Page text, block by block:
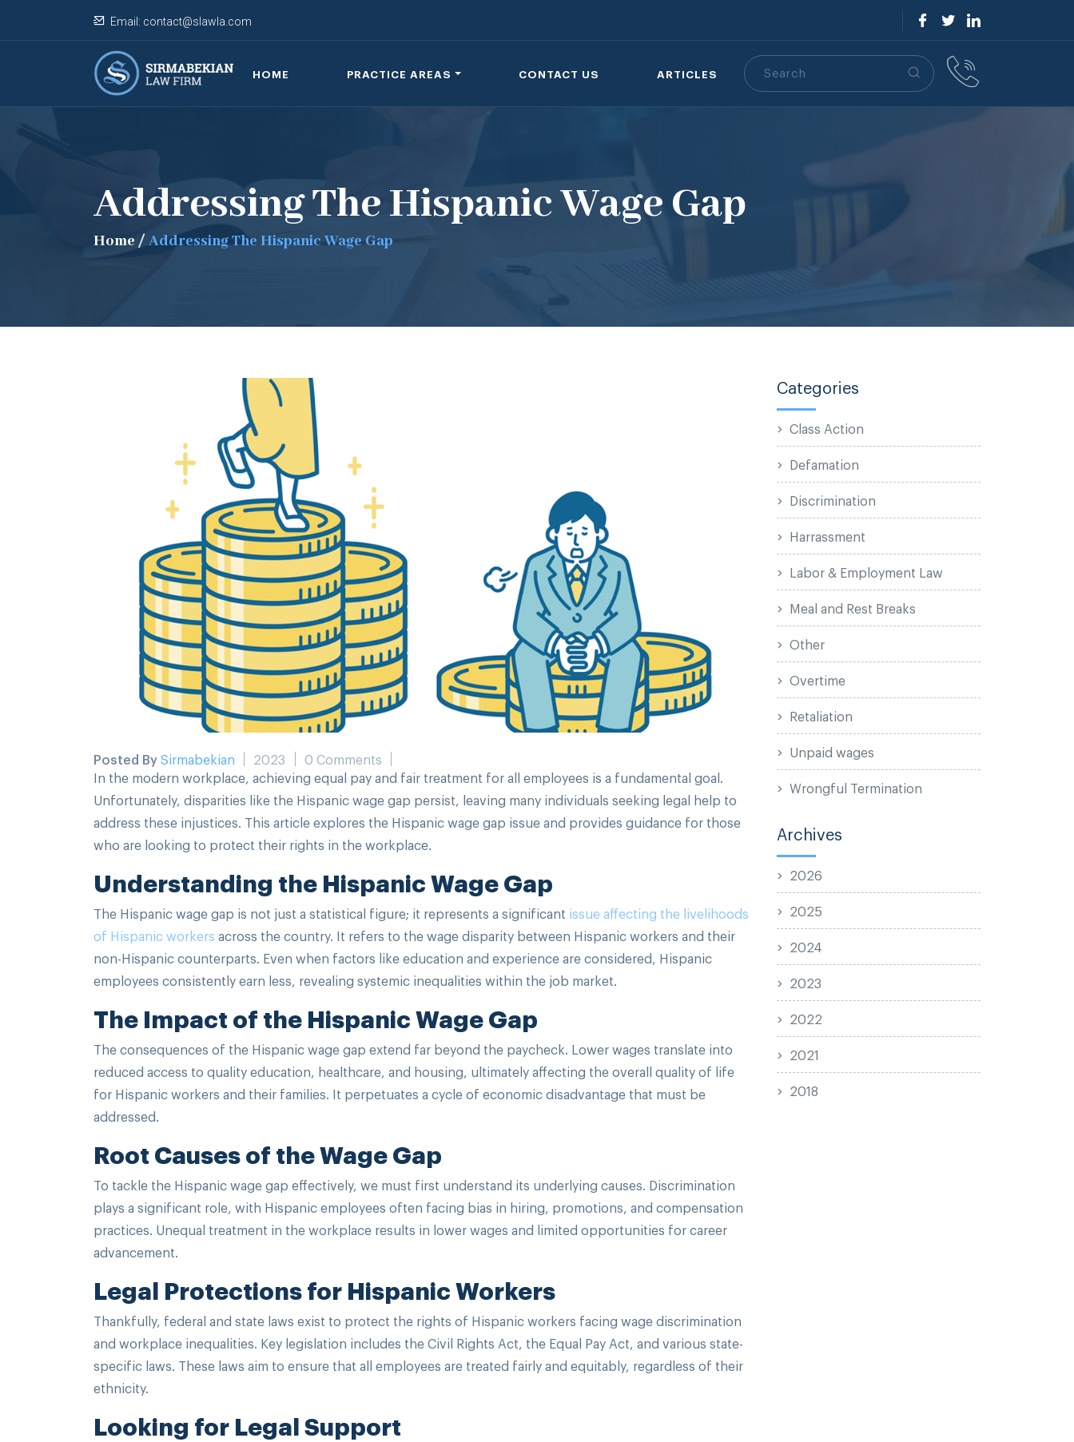
Email: contact@slawla.com
HOME PRACTICE AREAS CONTACT US ARTICLES Search
Addressing The Hispanic Wage Gap
Home / Addressing The Hispanic Wage Gap
Posted BySirmabekian 2023
0 Comments
In the modern workplace, achieving equal pay and fair treatment for all employees is a fundamental goal.
Unfortunately, disparities like the Hispanic wage gap persist, leaving many individuals seeking legal help to
address these injustices. This article explores the Hispanic wage gap issue and provides guidance for those
who are looking to protect their rights in the workplace.
Understanding the Hispanic Wage Gap
The Hispanic wage gap is not just a statistical figure; it represents a significant issue affecting the livelihoods
of Hispanic workers across the country. It refers to the wage disparity between Hispanic workers and their
non-Hispanic counterparts. Even when factors like education and experience are considered, Hispanic
employees consistently earn less, revealing systemic inequalities within the job market.
The Impact of the Hispanic Wage Gap
The consequences of the Hispanic wage gap extend far beyond the paycheck. Lower wages translate into
reduced access to quality education, healthcare, and housing, ultimately affecting the overall quality of life
for Hispanic workers and their families. It perpetuates a cycle of economic disadvantage that must be
addressed.
Root Causes of the Wage Gap
To tackle the Hispanic wage gap effectively, we must first understand its underlying causes. Discrimination
plays a significant role, with Hispanic employees often facing bias in hiring, promotions, and compensation
practices. Unequal treatment in the workplace results in lower wages and limited opportunities for career
advancement.
Legal Protections for Hispanic Workers
Thankfully, federal and state laws exist to protect the rights of Hispanic workers facing wage discrimination
and workplace inequalities. Key legislation includes the Civil Rights Act, the Equal Pay Act, and various state-
specific laws. These laws aim to ensure that all employees are treated fairly and equitably, regardless of their
ethnicity.
Looking for Legal Support
Categories
Class Action
Defamation
Discrimination
Harrassment
Labor & Employment Law
Meal and Rest Breaks
Other
Overtime
Retaliation
Unpaid wages
Wrongful Termination
Archives
2026
2025
2024
2023
2022
2021
2018